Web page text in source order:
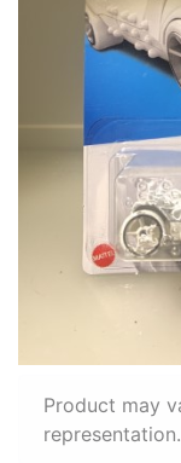
Product may
representation.